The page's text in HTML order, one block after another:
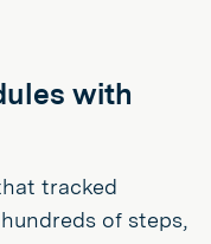
with
tracked
of steps,